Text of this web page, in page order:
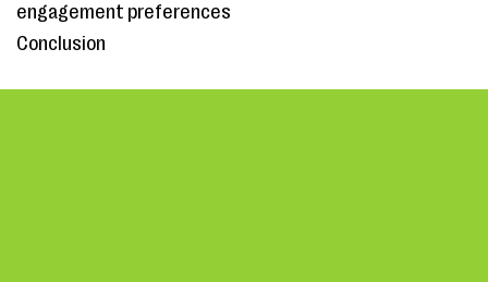
engagement preferences
Conclusion